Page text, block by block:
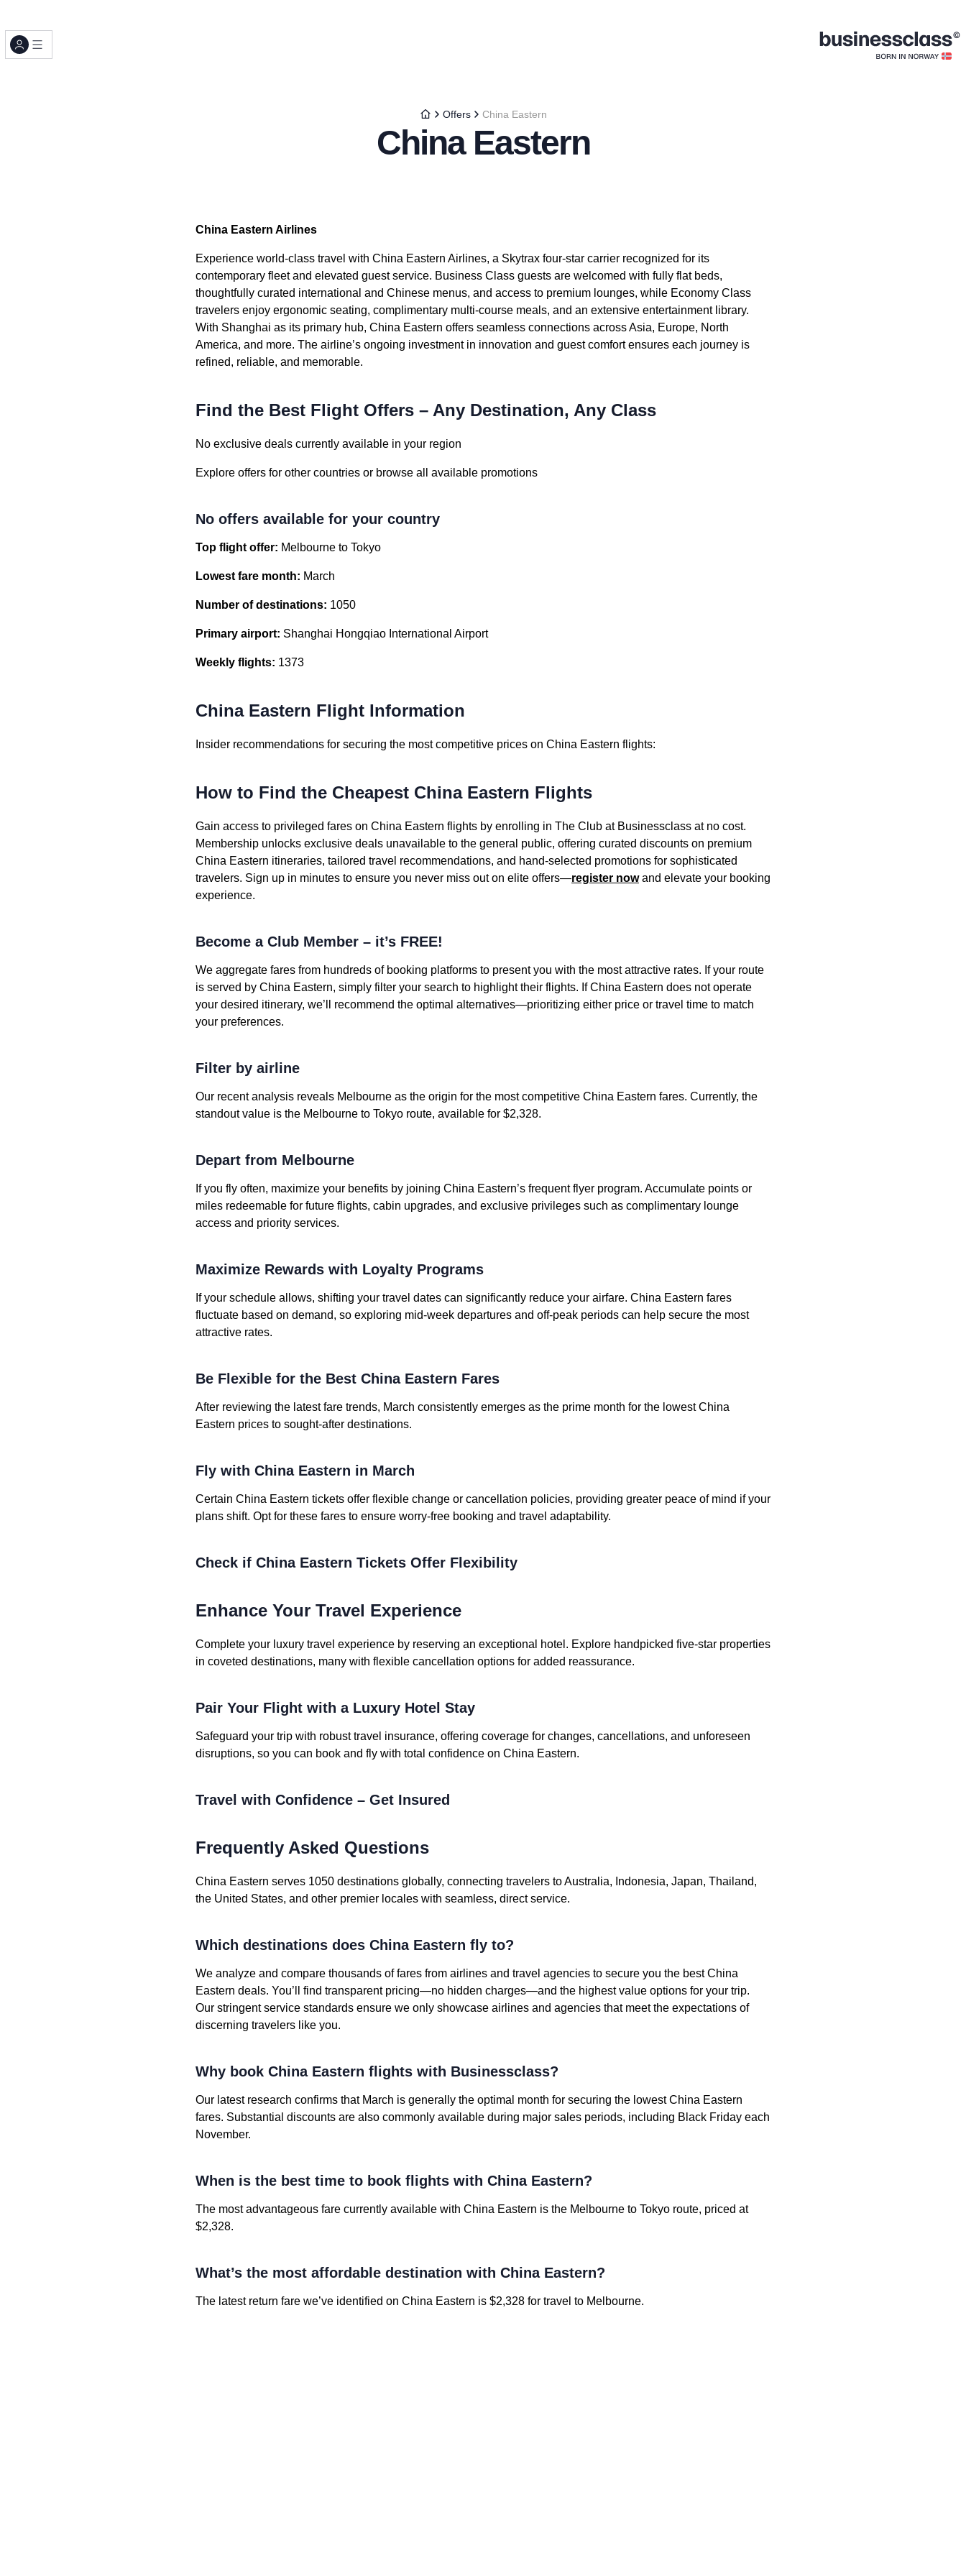
Offers China Eastern
China Eastern
China Eastern Airlines
Experience world-class travel with China Eastern Airlines, a Skytrax four-star carrier recognized for its
contemporary fleet and elevated guest service. Business Class guests are welcomed with fully flat beds,
thoughtfully curated international and Chinese menus, and access to premium lounges, while Economy Class
travelers enjoy ergonomic seating, complimentary multi-course meals, and an extensive entertainment library.
With Shanghai as its primary hub, China Eastern offers seamless connections across Asia, Europe, North
America, and more. The airline’s ongoing investment in innovation and guest comfort ensures each journey is
refined, reliable, and memorable.
Find the Best Flight Offers – Any Destination, Any Class
No exclusive deals currently available in your region
Explore offers for other countries or browse all available promotions
No offers available for your country
Top flight offer: Melbourne to Tokyo
Lowest fare month: March
Number of destinations: 1050
Primary airport: Shanghai Hongqiao International Airport
Weekly flights: 1373
China Eastern Flight Information
Insider recommendations for securing the most competitive prices on China Eastern flights:
How to Find the Cheapest China Eastern Flights
Gain access to privileged fares on China Eastern flights by enrolling in The Club at Businessclass at no cost.
Membership unlocks exclusive deals unavailable to the general public, offering curated discounts on premium
China Eastern itineraries, tailored travel recommendations, and hand-selected promotions for sophisticated
travelers. Sign up in minutes to ensure you never miss out on elite offers—register nowand elevate your booking
experience.
Become a Club Member – it’s FREE!
We aggregate fares from hundreds of booking platforms to present you with the most attractive rates. If your route
is served by China Eastern, simply filter your search to highlight their flights. If China Eastern does not operate
your desired itinerary, we’ll recommend the optimal alternatives—prioritizing either price or travel time to match
your preferences.
Filter by airline
Our recent analysis reveals Melbourne as the origin for the most competitive China Eastern fares. Currently, the
standout value is the Melbourne to Tokyo route, available for $2,328.
Depart from Melbourne
If you fly often, maximize your benefits by joining China Eastern’s frequent flyer program. Accumulate points or
miles redeemable for future flights, cabin upgrades, and exclusive privileges such as complimentary lounge
access and priority services.
Maximize Rewards with Loyalty Programs
If your schedule allows, shifting your travel dates can significantly reduce your airfare. China Eastern fares
fluctuate based on demand, so exploring mid-week departures and off-peak periods can help secure the most
attractive rates.
Be Flexible for the Best China Eastern Fares
After reviewing the latest fare trends, March consistently emerges as the prime month for the lowest China
Eastern prices to sought-after destinations.
Fly with China Eastern in March
Certain China Eastern tickets offer flexible change or cancellation policies, providing greater peace of mind if your
plans shift. Opt for these fares to ensure worry-free booking and travel adaptability.
Check if China Eastern Tickets Offer Flexibility
Enhance Your Travel Experience
Complete your luxury travel experience by reserving an exceptional hotel. Explore handpicked five-star properties
in coveted destinations, many with flexible cancellation options for added reassurance.
Pair Your Flight with a Luxury Hotel Stay
Safeguard your trip with robust travel insurance, offering coverage for changes, cancellations, and unforeseen
disruptions, so you can book and fly with total confidence on China Eastern.
Travel with Confidence – Get Insured
Frequently Asked Questions
China Eastern serves 1050 destinations globally, connecting travelers to Australia, Indonesia, Japan, Thailand,
the United States, and other premier locales with seamless, direct service.
Which destinations does China Eastern fly to?
We analyze and compare thousands of fares from airlines and travel agencies to secure you the best China
Eastern deals. You’ll find transparent pricing—no hidden charges—and the highest value options for your trip.
Our stringent service standards ensure we only showcase airlines and agencies that meet the expectations of
discerning travelers like you.
Why book China Eastern flights with Businessclass?
Our latest research confirms that March is generally the optimal month for securing the lowest China Eastern
fares. Substantial discounts are also commonly available during major sales periods, including Black Friday each
November.
When is the best time to book flights with China Eastern?
The most advantageous fare currently available with China Eastern is the Melbourne to Tokyo route, priced at
$2,328.
What’s the most affordable destination with China Eastern?
The latest return fare we’ve identified on China Eastern is $2,328 for travel to Melbourne.